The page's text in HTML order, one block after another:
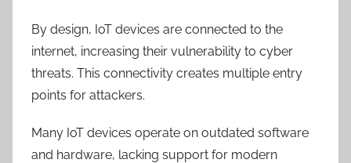
By design, IoT devices are connected to the
internet, increasing their vulnerability to cyber
threats. This connectivity creates multiple entry
points for attackers.
Many IoT devices operate on outdated software
and hardware, lacking support for modern